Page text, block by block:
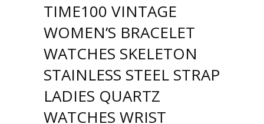
TIME100 VINTAGE
WOMEN’S BRACELET
WATCHES SKELETON
STAINLESS STEEL STRAP
LADIES QUARTZ
WATCHES WRIST